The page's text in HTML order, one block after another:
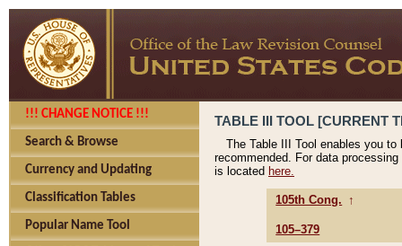
!!! CHANGE NOTICE !!!
Search & Browse
Currency and Updating
Classification Tables
Popular Name Tool
TABLE III TOOL [CURRENT
The Table III Tool enables you
recommended. For data
is located here.
105th Cong. ↑
105–379